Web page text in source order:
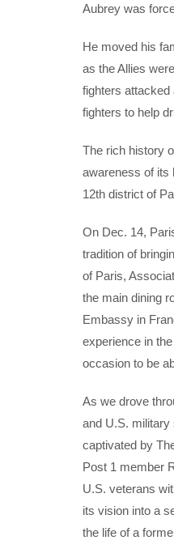
Aubrey was
He moved his
as the Allies
fighters attacked
fighters to help
The rich history
awareness of its
12th district of
On Dec. 14,
tradition of
of Paris,
the main dining
Embassy in
experience in
occasion to be
As we drove
and U.S. military
captivated by
Post 1 member
U.S. veterans
its vision into a
the life of a